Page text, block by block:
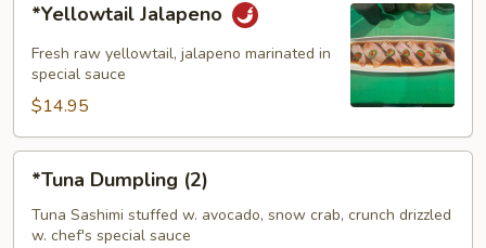
Jalapeno
*Yellowtail Jalapeno
Fresh raw yellowtail, jalapeno marinated in
special sauce
$14.95
Dumpling
(2)
*Tuna Dumpling (2)
Tuna Sashimi stuffed w. avocado, snow crab, crunch drizzled
w. chef's special sauce